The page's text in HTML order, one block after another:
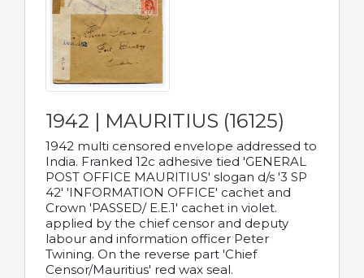
1942 | MAURITIUS (16125)
1942 multi censored envelope addressed to
India. Franked 12c adhesive tied 'GENERAL
POST OFFICE MAURITIUS' slogan d/s '3 SP
42' 'INFORMATION OFFICE' cachet and
Crown 'PASSED/ E.E.1' cachet in violet.
applied by the chief censor and deputy
labour and information officer Peter
Twining. On the reverse part 'Chief
Censor/Mauritius' red wax seal.